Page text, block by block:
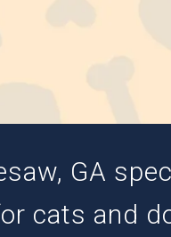
GA
cats and